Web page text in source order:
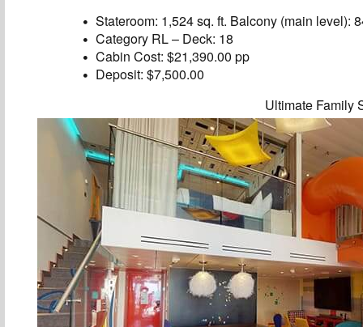
Stateroom: 1,524 sq. ft. Balcony (main level):
Category RL – Deck: 18
Cabin Cost: $21,390.00 pp
Deposit: $7,500.00
Ultimate Family